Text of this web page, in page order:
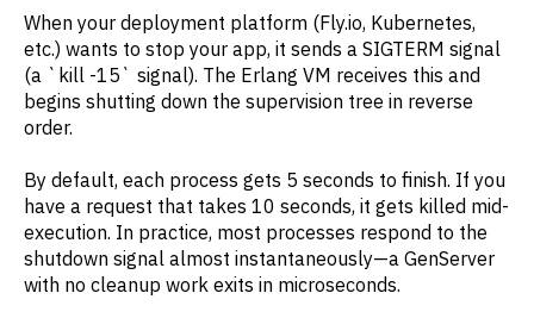
When your deployment platform (Fly.io, Kubernetes,
etc.) wants to stop your app, it sends a SIGTERM signal
(a `kill -15` signal). The Erlang VM receives this and
begins shutting down the supervision tree in reverse
order.
By default, each process gets 5 seconds to finish. If you
have a request that takes 10 seconds, it gets killed mid-
execution. In practice, most processes respond to the
shutdown signal almost instantaneously—a GenServer
with no cleanup work exits in microseconds.